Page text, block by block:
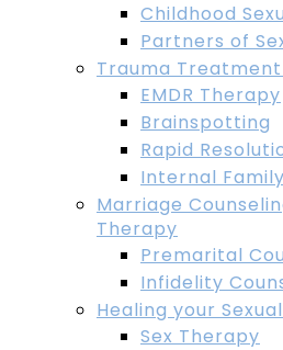
Childhood
Partners of
Trauma
EMDR Therapy
Brainspotting
Rapid
Internal
Marriage
Therapy
Premarital
Infidelity
Healing your
Sex Therapy